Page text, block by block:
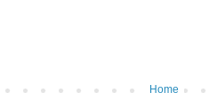
Home